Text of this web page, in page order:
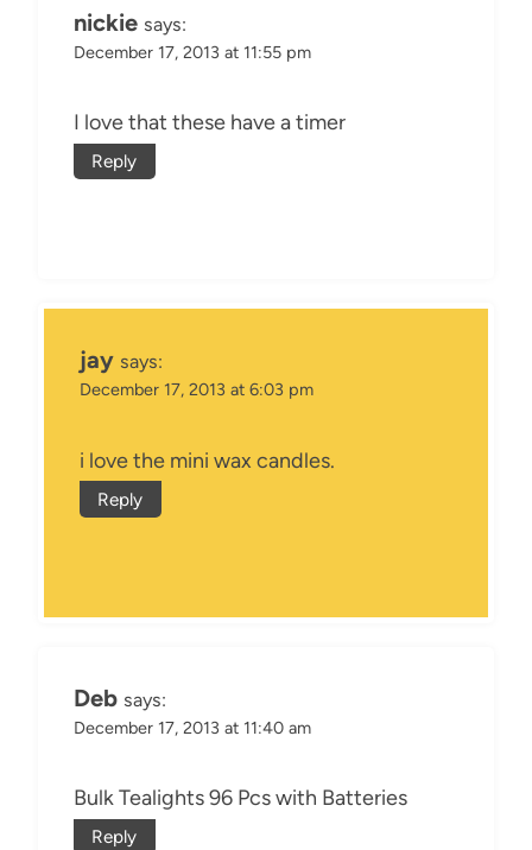
nickie says:
December 17, 2013 at 11:55 pm
I love that these have a timer
Reply
jay says:
December 17, 2013 at 6:03 pm
i love the mini wax candles.
Reply
Deb says:
December 17, 2013 at 11:40 am
Bulk Tealights 96 Pcs with Batteries
Reply